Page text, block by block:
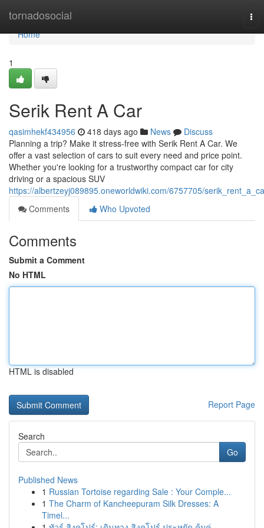
tornadosocial
Home
Home
1
Serik Rent A Car
qasimhekf434956 418 days ago News
Discuss
Planning a trip? Make it stress-free with Serik Rent A Car. We
offer a vast selection of cars to suit every need and price point.
Whether you're looking for a trustworthy compact car for city
driving or a spacious SUV
https://albertzeyj089895.oneworldwiki.com/6757705/
Comments
Who Upvoted
Comments
Submit a Comment
No HTML
HTML is disabled
Report Page
Search
Go
Published News
1 Russian Tortoise regarding Sale : Your Comple...
1 The Charm of Kancheepuram Silk Dresses: A
Timel...